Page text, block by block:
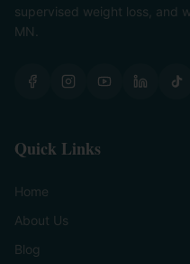
supervised weight loss, and
MN.
Quick Links
Home
About Us
Blog